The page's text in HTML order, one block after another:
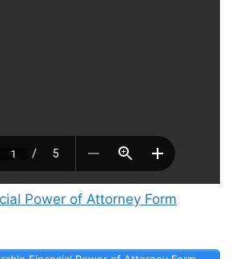
Power of Attorney Form